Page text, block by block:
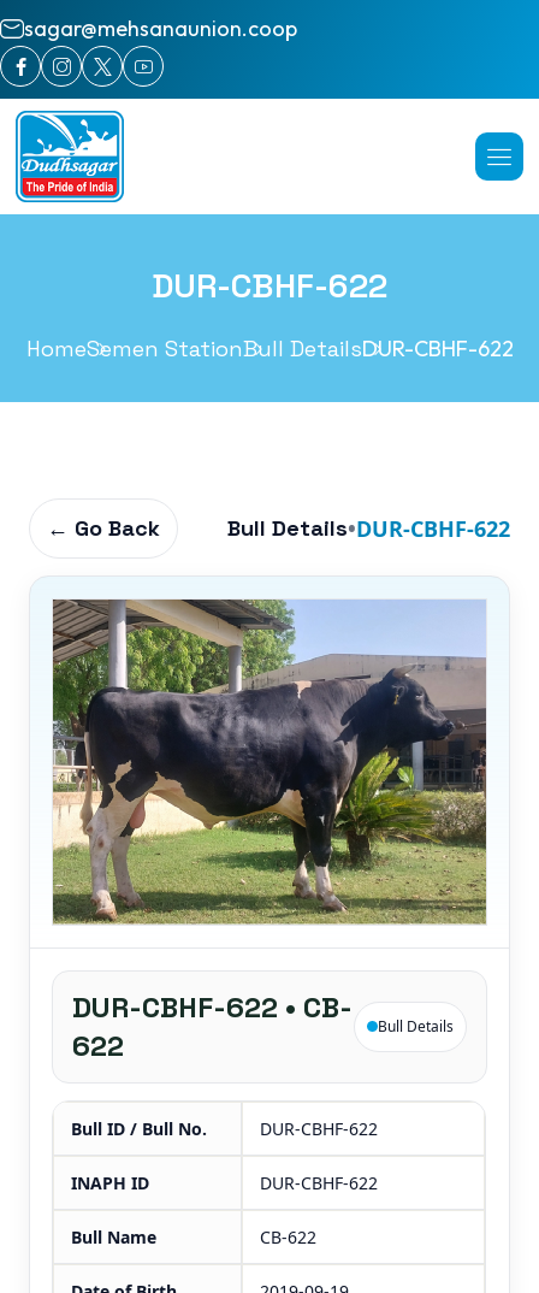
sagar@mehsanaunion.coop
DUR-CBHF-622
HomeSemen StationBull DetailsDUR-CBHF-622
← Go Back Bull Details•DUR-CBHF-622
DUR-CBHF-622 • CB-
622
Bull Details
Bull ID / Bull No. DUR-CBHF-622
INAPH ID DUR-CBHF-622
Bull Name CB-622